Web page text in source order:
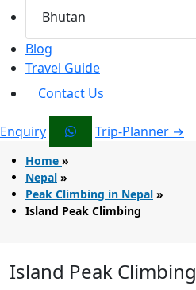
Bhutan
Blog
Travel Guide
Contact Us
Enquiry Trip-Planner →
Home »
Nepal »
Peak Climbing in Nepal »
Island Peak Climbing
Island Peak Climbing